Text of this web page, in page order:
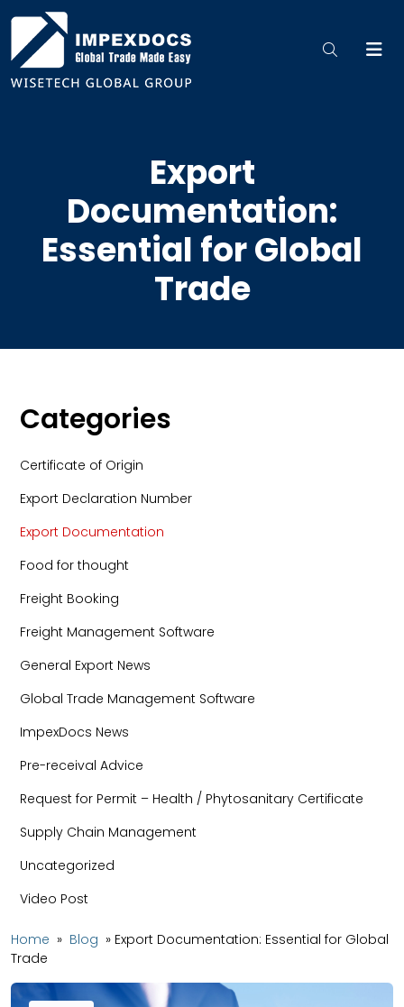
Export
Documentation:
Essential for Global
Trade
Categories
Certificate of Origin
Export Declaration Number
Export Documentation
Food for thought
Freight Booking
Freight Management Software
General Export News
Global Trade Management Software
ImpexDocs News
Pre-receival Advice
Request for Permit – Health / Phytosanitary Certificate
Supply Chain Management
Uncategorized
Video Post
Home » Blog » Export Documentation: Essential for Global
Trade